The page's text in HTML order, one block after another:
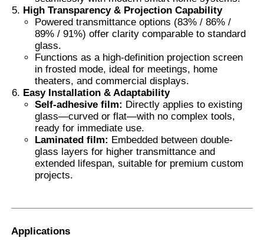
High Transparency & Projection Capability
Powered transmittance options (83% / 86% /
89% / 91%) offer clarity comparable to standard
glass.
Functions as a high-definition projection screen
in frosted mode, ideal for meetings, home
theaters, and commercial displays.
Easy Installation & Adaptability
Self-adhesive film: Directly applies to existing
glass—curved or flat—with no complex tools,
ready for immediate use.
Laminated film: Embedded between double-
glass layers for higher transmittance and
extended lifespan, suitable for premium custom
projects.
Applications